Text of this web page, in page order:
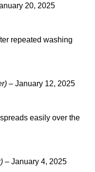
20, 2025
repeated washing
– January 12, 2025
easily over the
– January 4, 2025